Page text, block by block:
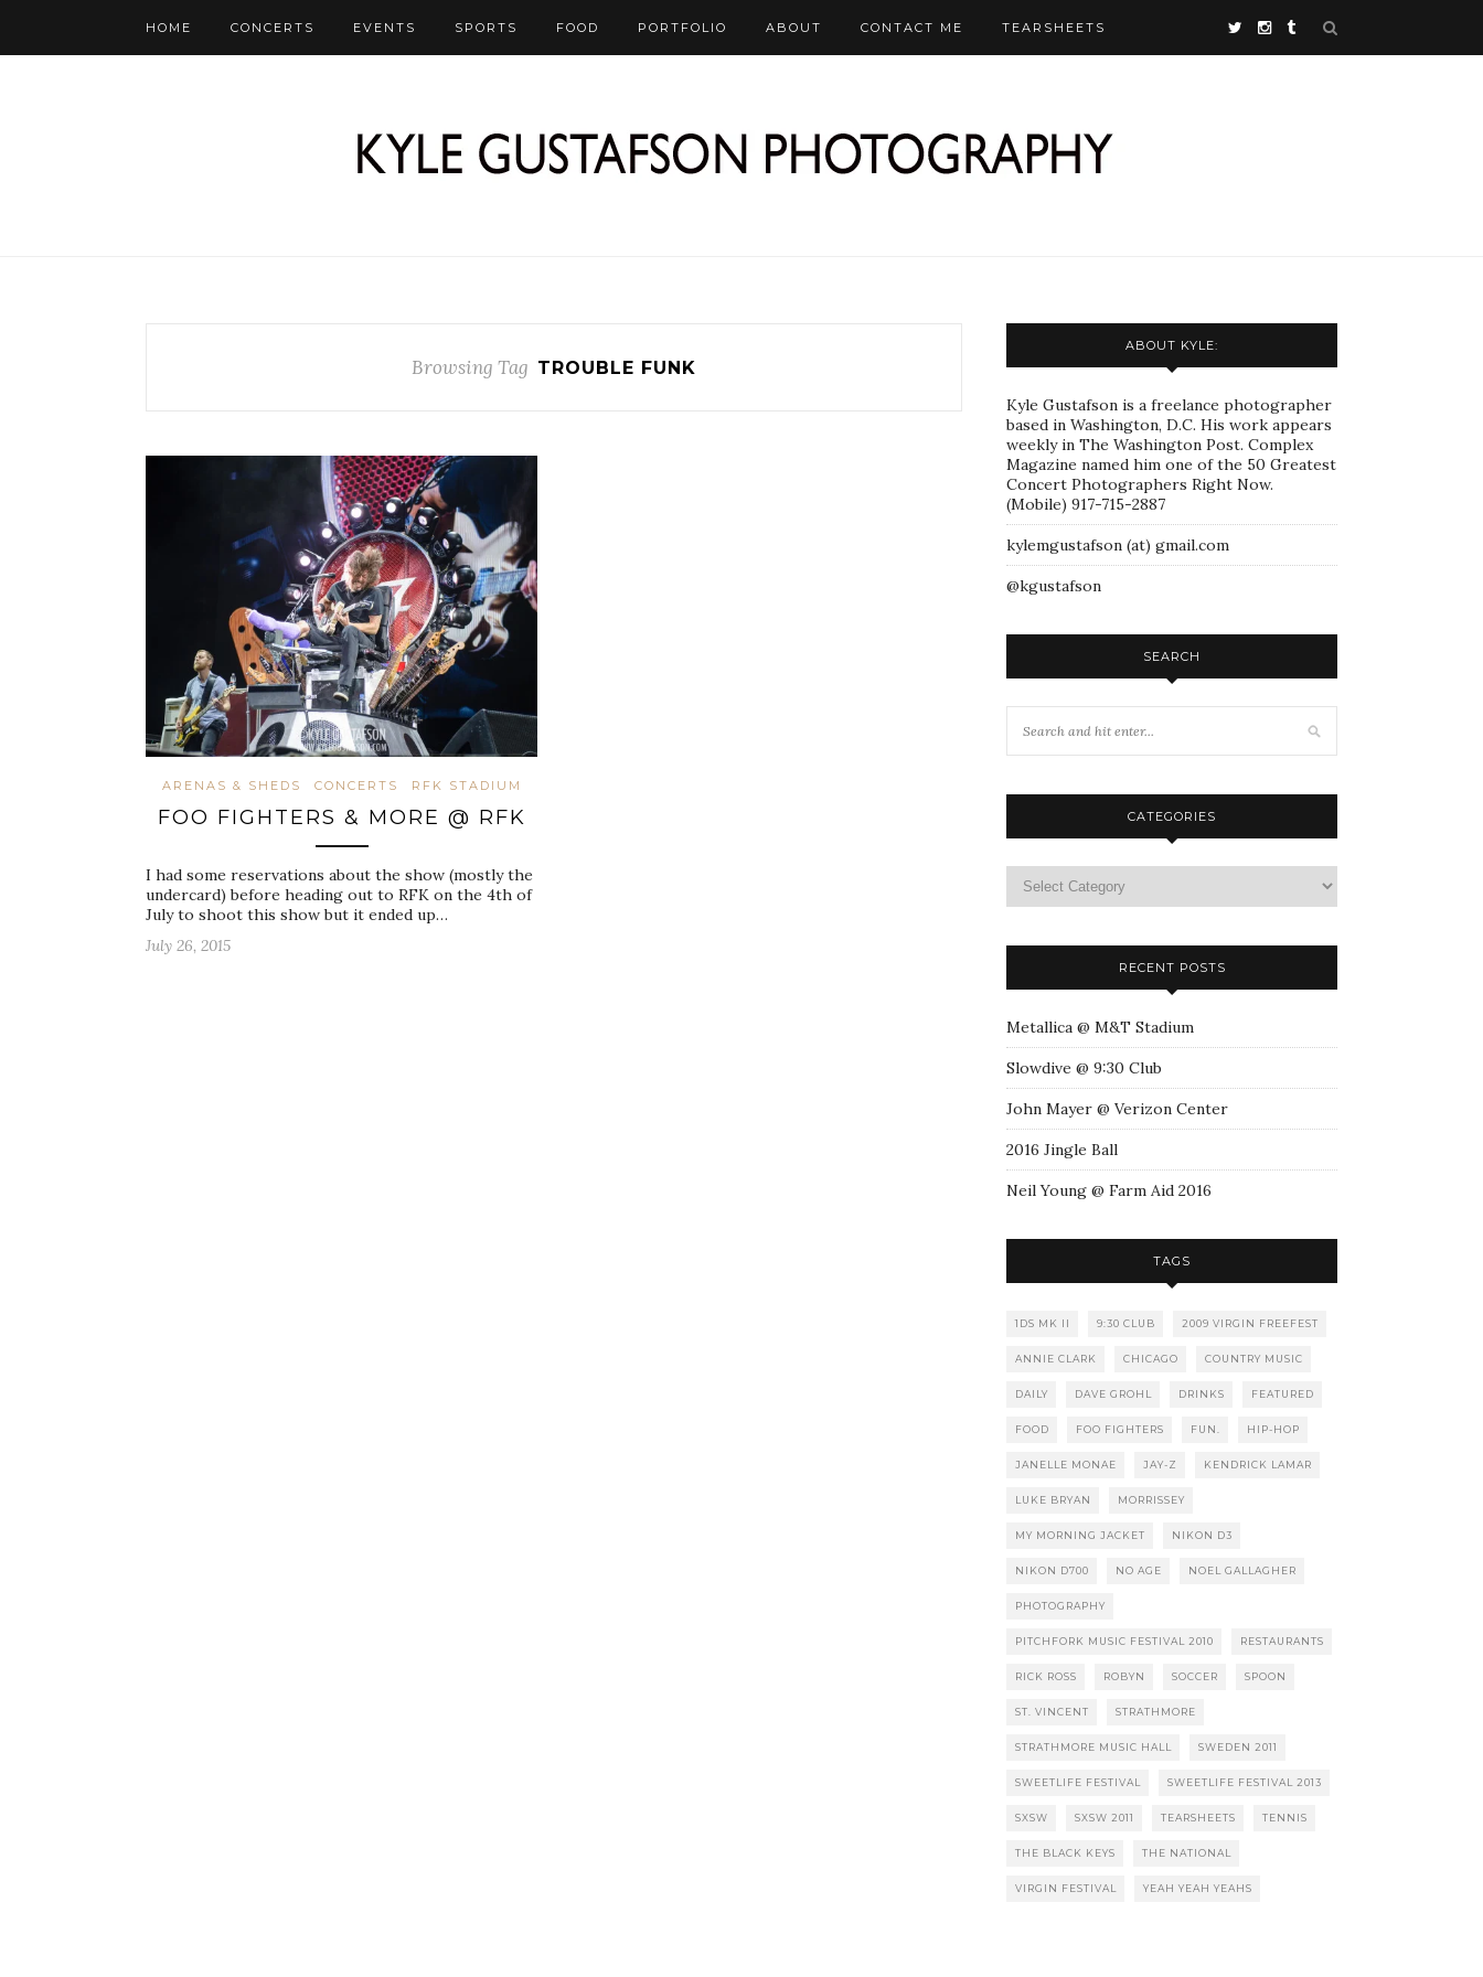
HOME CONCERTS EVENTS SPORTS FOOD PORTFOLIO ABOUT CONTACT ME TEARSHEETS
Browsing Tag TROUBLE FUNK
ARENAS & SHEDS CONCERTS RFK STADIUM
FOO FIGHTERS & MORE @ RFK
I had some reservations about the show (mostly the
undercard) before heading out to RFK on the 4th of
July to shoot this show but it ended up…
July 26, 2015
ABOUT KYLE:
Kyle Gustafson is a freelance photographer
based in Washington, D.C. His work appears
weekly in The Washington Post. Complex
Magazine named him one of the 50 Greatest
Concert Photographers Right Now.
(Mobile) 917-715-2887
kylemgustafson (at) gmail.com
@kgustafson
SEARCH
CATEGORIES
RECENT POSTS
Metallica @ M&T Stadium
Slowdive @ 9:30 Club
John Mayer @ Verizon Center
2016 Jingle Ball
Neil Young @ Farm Aid 2016
TAGS
1DS MK II 9:30 CLUB 2009 VIRGIN FREEFEST
ANNIE CLARK CHICAGO COUNTRY MUSIC
DAILY DAVE GROHL DRINKS FEATURED
FOOD FOO FIGHTERS FUN. HIP-HOP
JANELLE MONAE JAY-Z KENDRICK LAMAR
LUKE BRYAN MORRISSEY
MY MORNING JACKET NIKON D3
NIKON D700 NO AGE NOEL GALLAGHER
PHOTOGRAPHY
PITCHFORK MUSIC FESTIVAL 2010 RESTAURANTS
RICK ROSS ROBYN SOCCER SPOON
ST. VINCENT STRATHMORE
STRATHMORE MUSIC HALL SWEDEN 2011
SWEETLIFE FESTIVAL SWEETLIFE FESTIVAL 2013
SXSW SXSW 2011 TEARSHEETS TENNIS
THE BLACK KEYS THE NATIONAL
VIRGIN FESTIVAL YEAH YEAH YEAHS